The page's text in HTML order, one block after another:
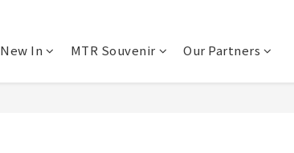
New In MTR Souvenir Our Partners